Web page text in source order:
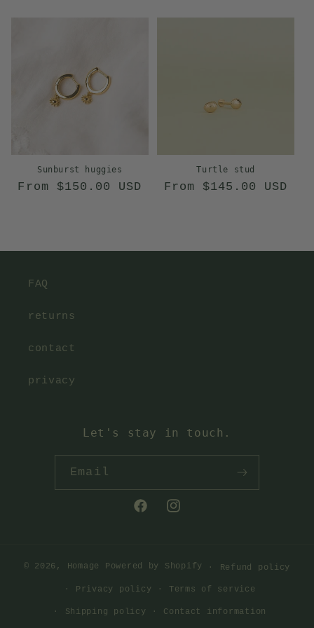
Sunburst huggies
Regular
From $150.00 USD
Turtle stud
Regular
From $145.00 USD
FAQ
returns
contact
privacy
Let's stay in touch.
Email
FacebookInstagram
© 2026, Homage Powered by Shopify Refund policy
Privacy policy Terms of service
Shipping policy Contact information